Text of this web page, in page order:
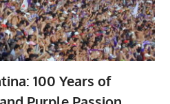
100 Years of